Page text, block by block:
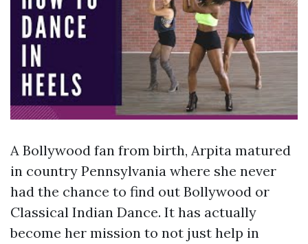
A Bollywood fan from birth, Arpita matured
in country Pennsylvania where she never
had the chance to find out Bollywood or
Classical Indian Dance. It has actually
become her mission to not just help in